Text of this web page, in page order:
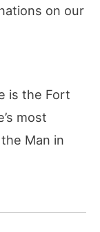
on our
is the Fort
most
Man in